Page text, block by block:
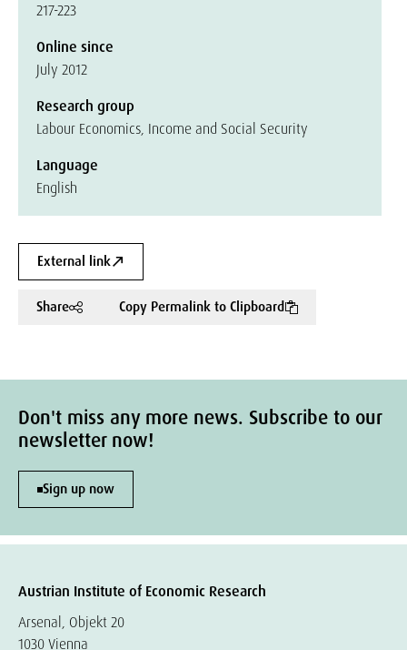
217-223
Online since
July 2012
Research group
Labour Economics, Income and Social Security
Language
English
External link
Share Copy Permalink to Clipboard
Don't miss any more news. Subscribe to our
newsletter now!
Sign up now
Austrian Institute of Economic Research
Arsenal, Objekt 20
1030 Vienna